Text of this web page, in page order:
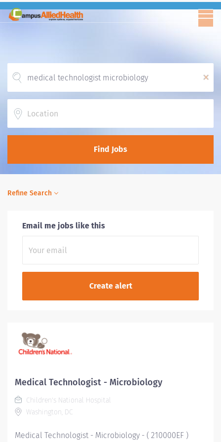
x
Find Jobs
Refine Search
Email me jobs like this
Medical Technologist - Microbiology
Children's National Hospital
Washington, DC
Medical Technologist - Microbiology - ( 210000EF )